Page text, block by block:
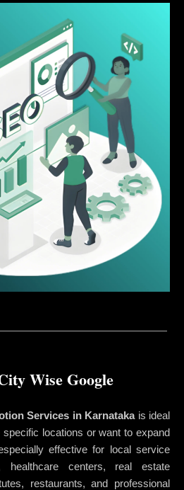
Wise Google
Services in Karnatakais ideal
locations or want to expand
effective for local service
healthcare centers, real estate
restaurants, and professional